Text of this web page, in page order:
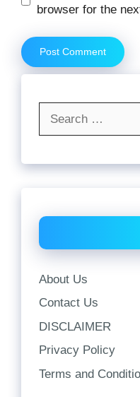
browser for the
About Us
Contact Us
DISCLAIMER
Privacy Policy
Terms and